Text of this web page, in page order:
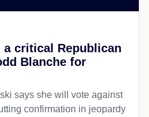
a critical Republican
Blanche for
says she will vote against
confirmation in jeopardy